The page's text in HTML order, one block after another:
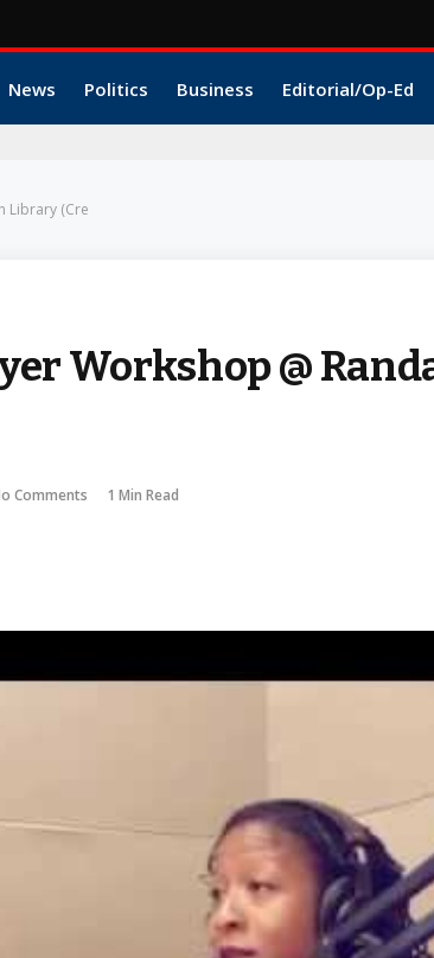
News Politics Business Editorial/Op-Ed
Library (Cre
Workshop @
Comments 1 Min Read